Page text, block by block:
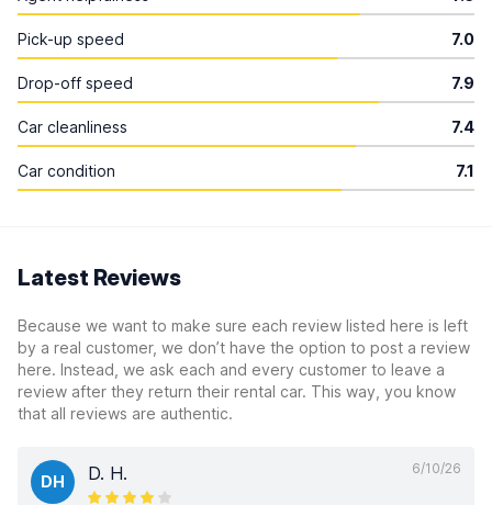
Pick-up speed 7.0
Drop-off speed 7.9
Car cleanliness 7.4
Car condition 7.1
Latest Reviews
Because we want to make sure each review listed here is left
by a real customer, we don’t have the option to post a review
here. Instead, we ask each and every customer to leave a
review after they return their rental car. This way, you know
that all reviews are authentic.
6/10/26
DH D. H.